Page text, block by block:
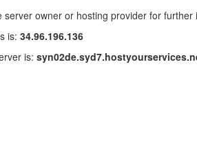
server owner or hosting provider for further
is: 34.96.196.136
is: